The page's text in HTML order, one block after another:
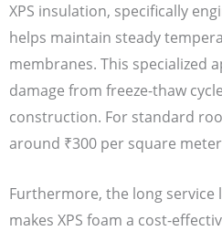
XPS insulation, specifically
helps maintain steady
membranes. This specialized
damage from freeze-thaw
construction. For standard
around ₹300 per square
Furthermore, the long service
makes XPS foam a cost-